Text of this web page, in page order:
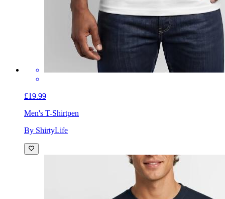
£19.99
Men's T-Shirtpen
By ShirtyLife